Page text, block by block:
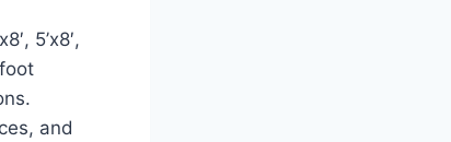
5’x8′,
and